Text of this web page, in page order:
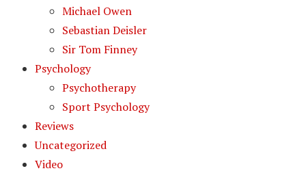
Michael Owen
Sebastian Deisler
Sir Tom Finney
Psychology
Psychotherapy
Sport Psychology
Reviews
Uncategorized
Video